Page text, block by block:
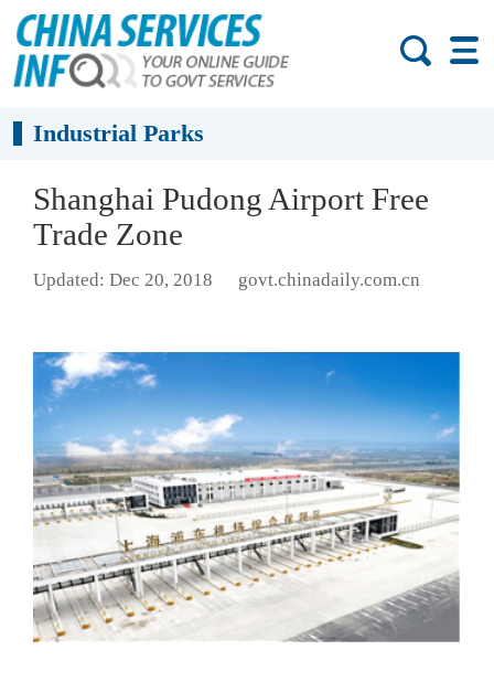
Industrial Parks
Shanghai Pudong Airport Free
Trade Zone
Updated: Dec 20, 2018 govt.chinadaily.com.cn